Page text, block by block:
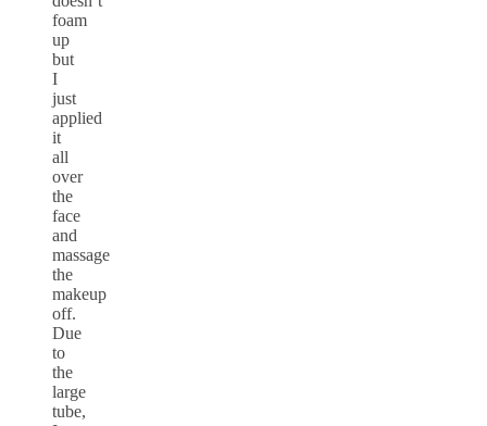
foam
up
but
I
just
applied
it
all
over
the
face
and
massage
the
makeup
off.
Due
to
the
large
tube,